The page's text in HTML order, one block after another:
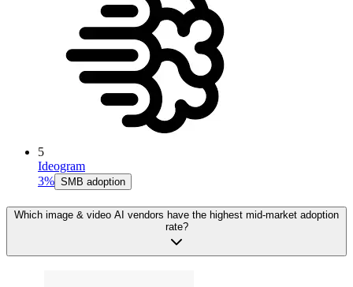
5
Ideogram
3% SMB adoption
Which image & video AI vendors have the highest mid-market adoption
rate?